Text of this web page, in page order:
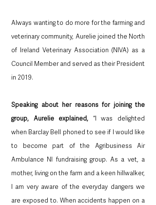
Always wanting to do more for the farming and
veterinary community, Aurelie joined the North
of Ireland Veterinary Association (NIVA) as a
Council Member and served as their President
in 2019.
Speaking about her reasons for joining the
group, Aurelie explained, “I was delighted
when Barclay Bell phoned to see if I would like
to become part of the Agribusiness Air
Ambulance NI fundraising group. As a vet, a
mother, living on the farm and a keen hillwalker,
I am very aware of the everyday dangers we
are exposed to. When accidents happen on a